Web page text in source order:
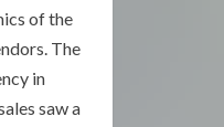
of the
The
in
saw a